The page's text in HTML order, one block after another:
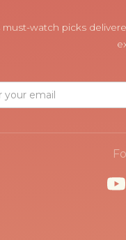
watch picks